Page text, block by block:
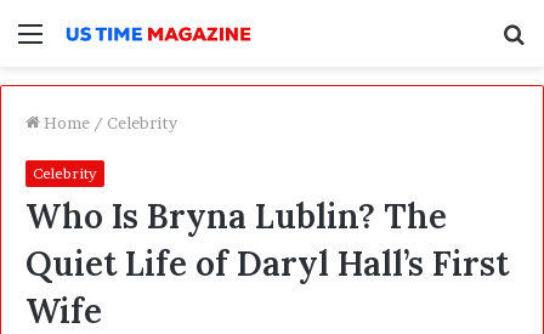
Menu
Home / Celebrity
Celebrity
Who Is Bryna Lublin? The
Quiet Life of Daryl Hall’s First
Wife